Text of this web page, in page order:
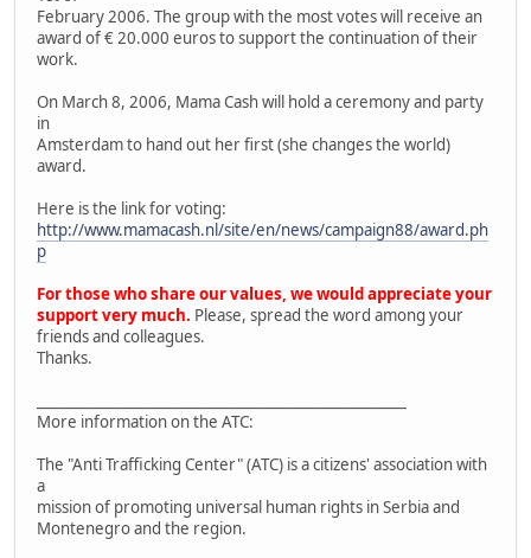
February 2006. The group with the most votes will receive an
award of € 20.000 euros to support the continuation of their
work.
On March 8, 2006, Mama Cash will hold a ceremony and party
in
Amsterdam to hand out her first (she changes the world)
award.
Here is the link for voting:
http://www.mamacash.nl/site/en/news/campaign88/award.ph
p
For those who share our values, we would appreciate your
support very much. Please, spread the word among your
friends and colleagues.
Thanks.
More information on the ATC:
The "Anti Trafficking Center" (ATC) is a citizens' association with
a
mission of promoting universal human rights in Serbia and
Montenegro and the region.